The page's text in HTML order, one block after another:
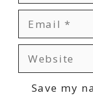
Email
Website
Save my